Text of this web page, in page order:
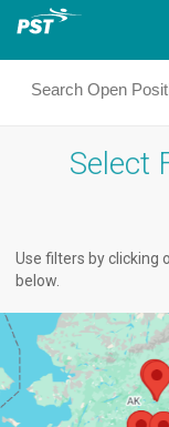
Select
Use filters by clicking
below.